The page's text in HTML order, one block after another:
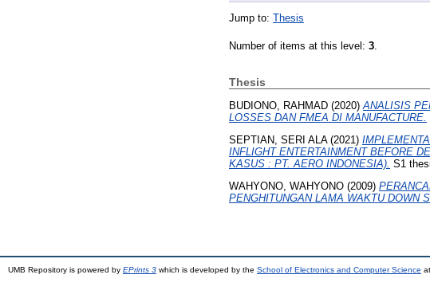
Jump to: Thesis
Number of items at this level: 3.
Thesis
BUDIONO, RAHMAD (2020)ANALISIS
LOSSES DAN FMEA DI MANUFACTURE.
SEPTIAN, SERI ALA(2021)
INFLIGHT ENTERTAINMENT BEFORE
KASUS : PT. AERO INDONESIA). S1
WAHYONO, WAHYONO (2009)
PENGHITUNGAN LAMA WAKTU DOWN
UMB Repository is powered by EPrints 3 which is developed by the School of Electronics and Computer Science